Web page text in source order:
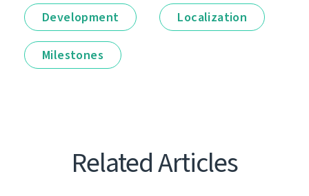
Development Localization
Milestones
Related Articles